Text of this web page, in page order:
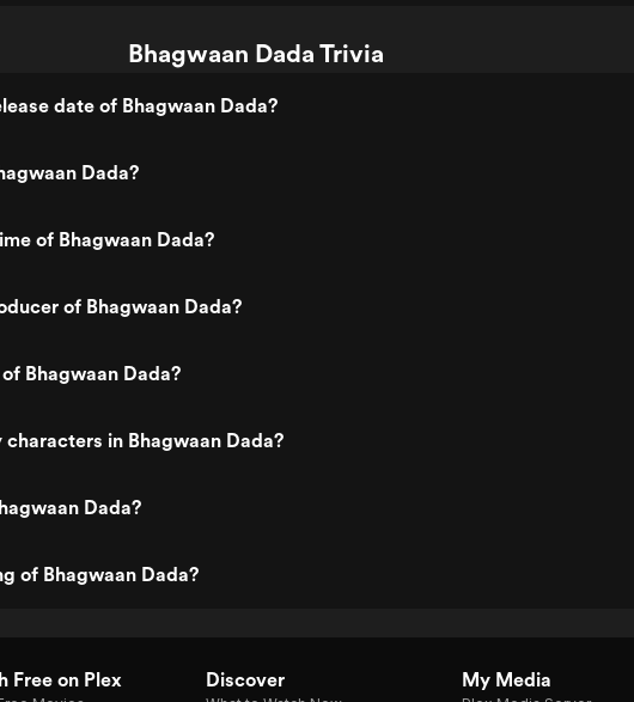
Bhagwaan Dada Trivia
date of Bhagwaan Dada?
Dada?
of Bhagwaan Dada?
of Bhagwaan Dada?
Bhagwaan Dada?
in Bhagwaan Dada?
Dada?
of Bhagwaan Dada?
Free on Plex Discover My Media